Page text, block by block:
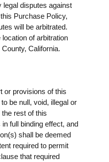
legal disputes against
Purchase Policy,
will be arbitrated.
of arbitration
California.
or provisions of this
be null, void, illegal or
rest of this
full binding effect, and
shall be deemed
required to permit
that required